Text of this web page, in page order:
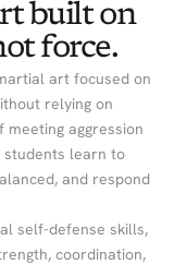
built on
force.
art focused on
relying on
aggression
students learn to
and respond
self-defense skills,
coordination,